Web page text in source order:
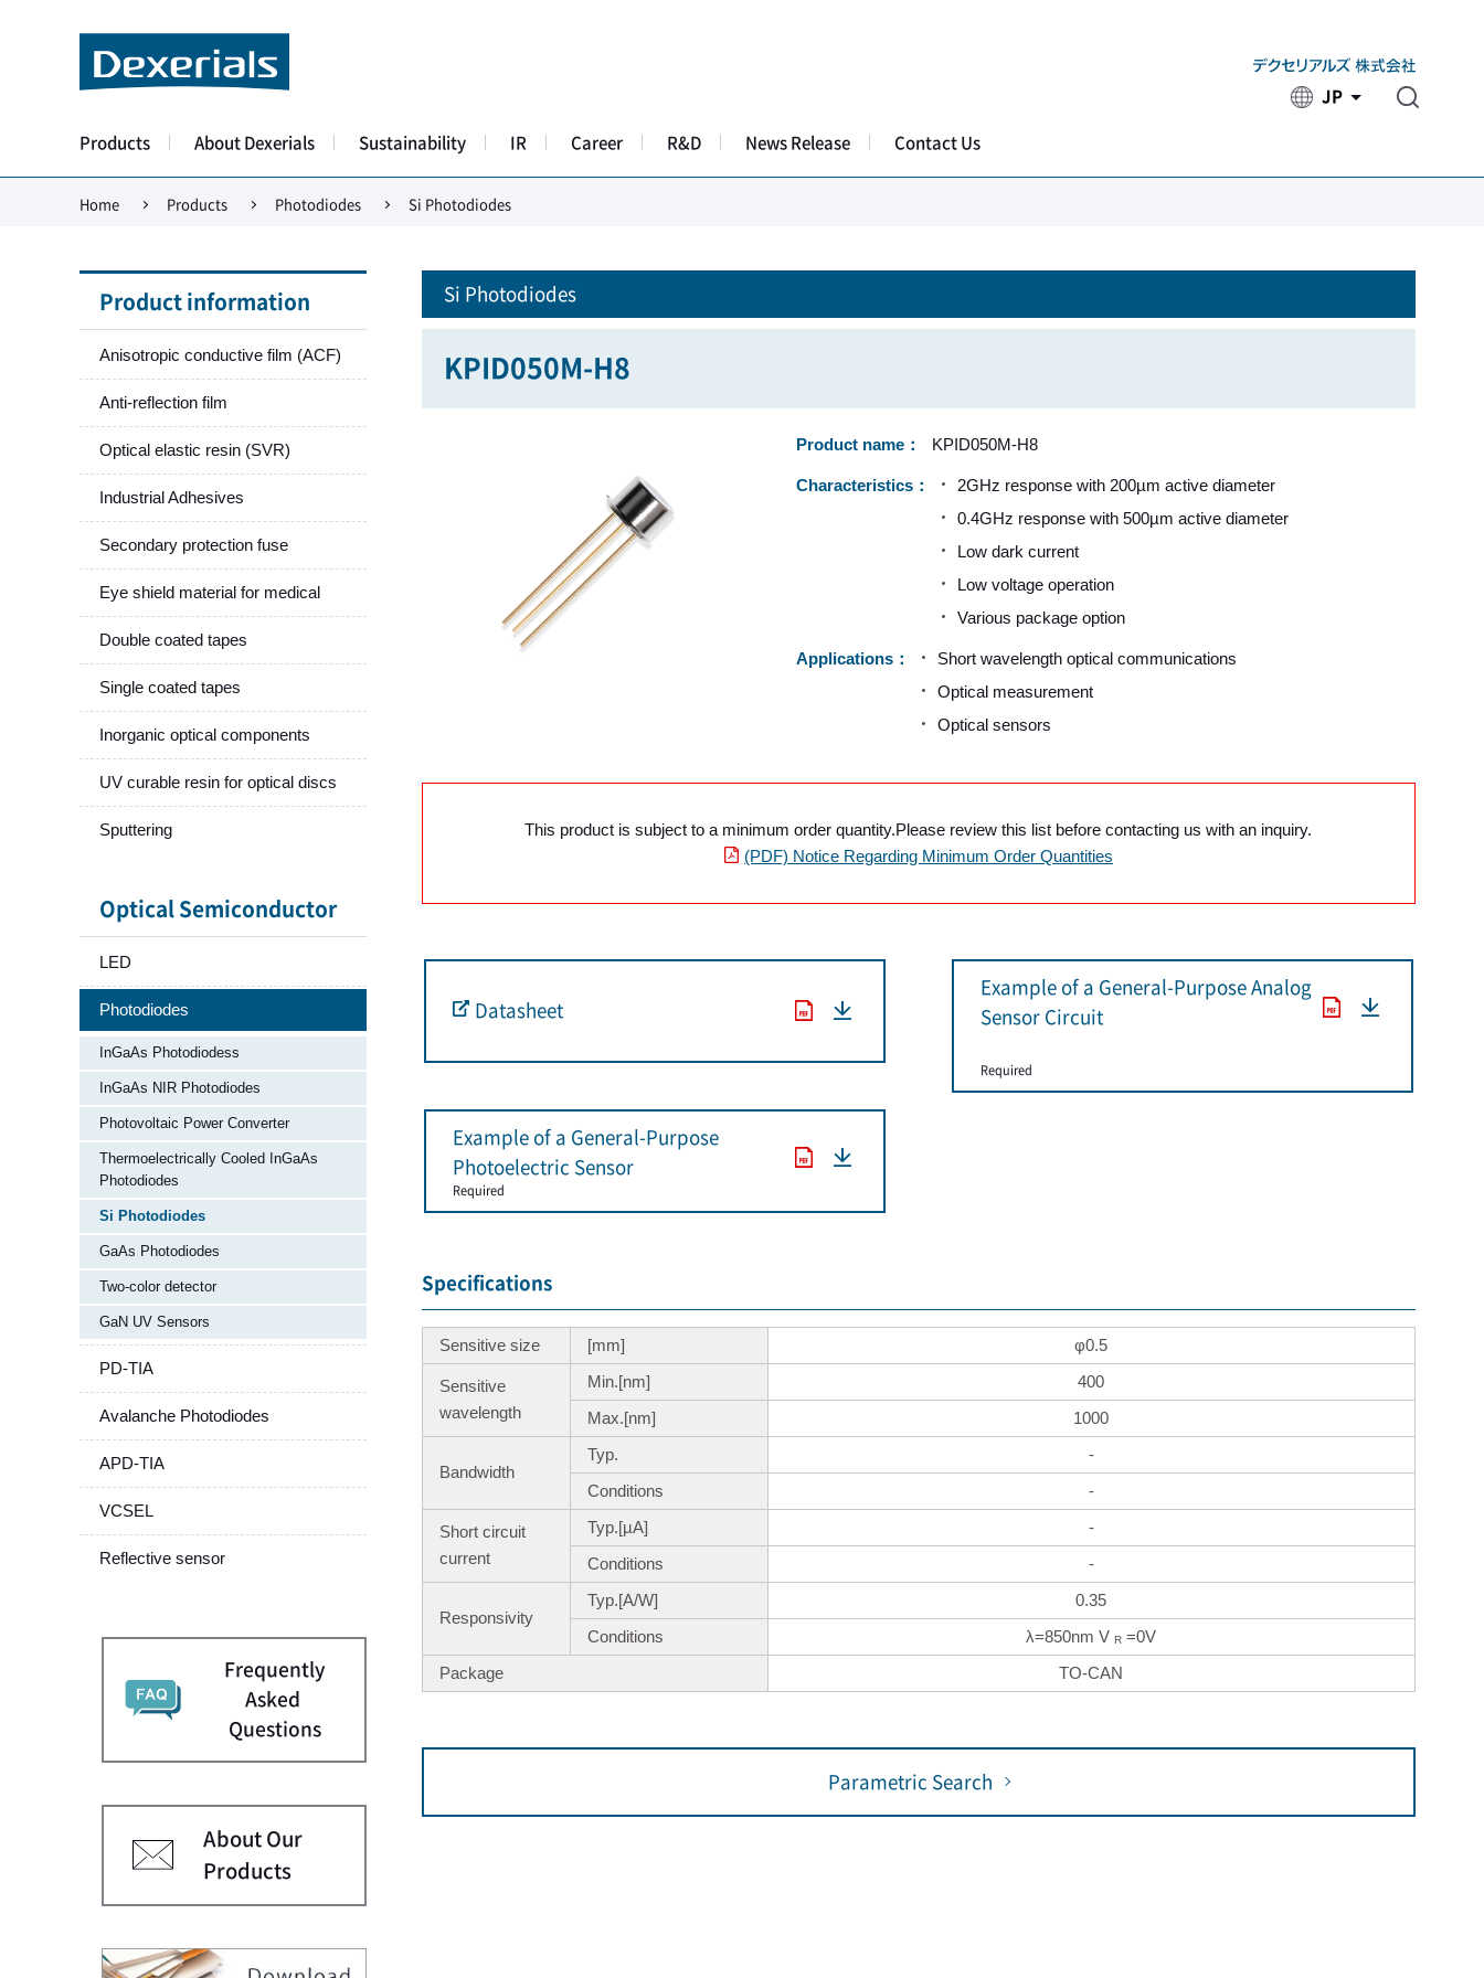
JP
Products About Dexerials Sustainability IR Career R&D News Release Contact Us
Home Products Photodiodes Si Photodiodes
Si Photodiodes
KPID050M-H8
Product name KPID050M-H8
Characteristics
2GHz response with 200µm active diameter
0.4GHz response with 500µm active diameter
Low dark current
Low voltage operation
Various package option
Applications
Short wavelength optical communications
Optical measurement
Optical sensors
This product is subject to a minimum order quantity.Please review this list before contacting us with an inquiry.
(PDF) Notice Regarding Minimum Order Quantities
Datasheet
Example of a General-Purpose Analog
Sensor Circuit
Required
Example of a General-Purpose
Photoelectric Sensor
Required
Specifications
Sensitive size [mm] φ0.5
Sensitive
wavelength
Min.[nm]
400
Max.[nm]
1000
Bandwidth
Typ.
-
Conditions
-
Short circuit
current
Typ.[µA]
-
Conditions
-
Responsivity
Typ.[A/W]
0.35
Conditions
λ=850nm VR =0V
Package
TO-CAN
Parametric Search
Product information
Anisotropic conductive film (ACF)
Anti-reflection film
Optical elastic resin (SVR)
Industrial Adhesives
Secondary protection fuse
Eye shield material for medical
Double coated tapes
Single coated tapes
Inorganic optical components
UV curable resin for optical discs
Sputtering
Optical Semiconductor
LED
Photodiodes
InGaAs Photodiodess
InGaAs NIR Photodiodes
Photovoltaic Power Converter
Thermoelectrically Cooled InGaAs
Photodiodes
Si Photodiodes
GaAs Photodiodes
Two-color detector​
GaN UV Sensors
PD-TIA
Avalanche Photodiodes
APD-TIA
VCSEL
Reflective sensor
Frequently
Asked
Questions
About Our
Products